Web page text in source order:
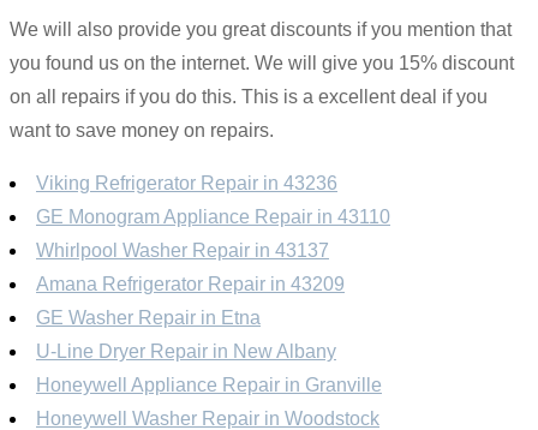
We will also provide you great discounts if you mention that
you found us on the internet. We will give you 15% discount
on all repairs if you do this. This is a excellent deal if you
want to save money on repairs.
Viking Refrigerator Repair in 43236
GE Monogram Appliance Repair in 43110
Whirlpool Washer Repair in 43137
Amana Refrigerator Repair in 43209
GE Washer Repair in Etna
U-Line Dryer Repair in New Albany
Honeywell Appliance Repair in Granville
Honeywell Washer Repair in Woodstock